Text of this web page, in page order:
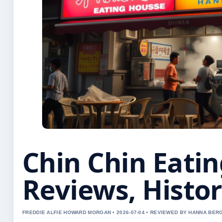
Chin Chin
Reviews,
FREDDIE ALFIE HOWARD MORGAN • 2026-07-04 • REVIEWED BY HANNA